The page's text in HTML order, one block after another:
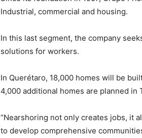
Industrial, commercial and housing.
In this last segment, the company
solutions for workers.
In Querétaro, 18,000 homes will be
4,000 additional homes are planned in
“Nearshoring not only creates jobs, it
to develop comprehensive